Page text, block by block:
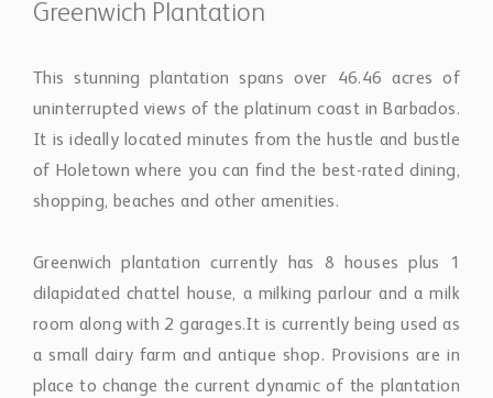
Greenwich Plantation
This stunning plantation spans over 46.46 acres of
uninterrupted views of the platinum coast in Barbados.
It is ideally located minutes from the hustle and bustle
of Holetown where you can find the best-rated dining,
shopping, beaches and other amenities.
Greenwich plantation currently has 8 houses plus 1
dilapidated chattel house, a milking parlour and a milk
room along with 2 garages.It is currently being used as
a small dairy farm and antique shop. Provisions are in
place to change the current dynamic of the plantation